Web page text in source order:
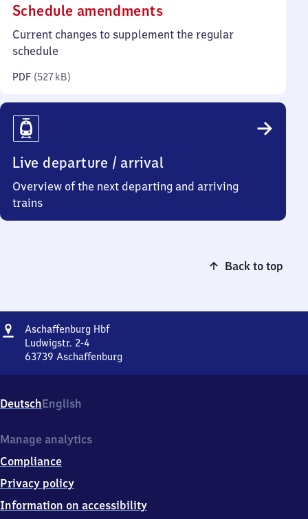
Schedule amendments(PDF,
527
Current changes to supplement the regular
schedule
PDF (527 kB)
Live departure / arrival
Overview of the next departing and arriving
trains
Back to top
Address
Aschaffenburg HbfAschaffenburg
Ludwigstr. 2-4
63739 Aschaffenburg
Ludwigstr.
2-
6
7
3
Aschaffenburg
DeutschEnglish
Manage analytics
Compliance
Privacy policy
Information on accessibility